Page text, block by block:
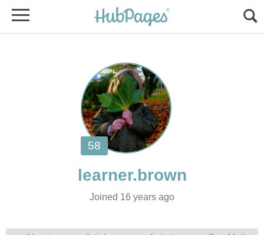
Joined 16 years ago